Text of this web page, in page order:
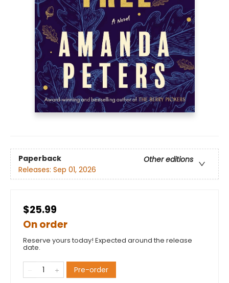
Paperback
Other editions
Releases: Sep 01, 2026
$25.99
On order
Reserve yours today! Expected around the release
date.
Pre-order